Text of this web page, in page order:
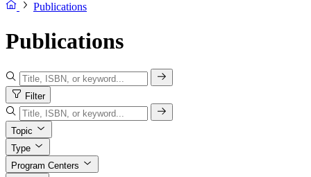
Publications
Publications
Filter
Topic
Type
Program Centers